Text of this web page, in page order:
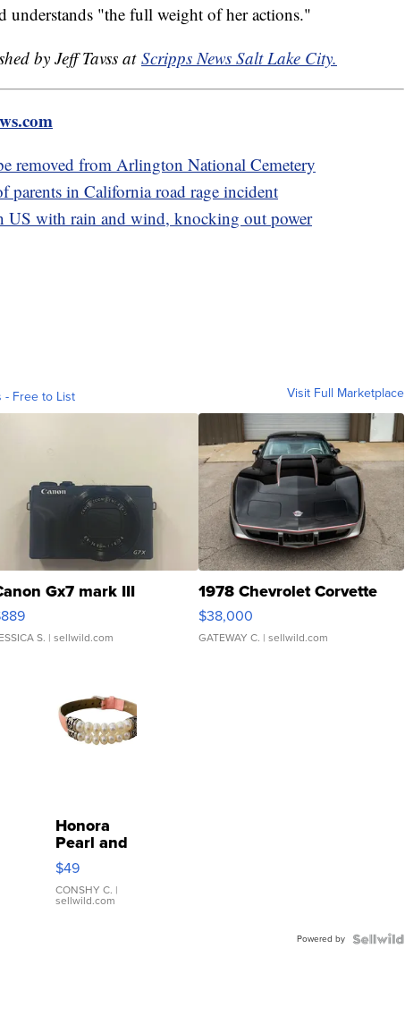
understands "the full weight of her actions."
by Jeff Tavss at Scripps News Salt Lake City.
removed from Arlington National Cemetery
in California road rage incident
US with rain and wind, knocking out power
- Free to List Visit Full Marketplace
Gx7 mark III
S. | sellwild.com
1978 Chevrolet Corvette
$38,000
GATEWAY C. | sellwild.com
Honora
Pearl and
Pink
Leather
Bracelet
Adjustable
$49
CONSHY C. |
sellwild.com
Powered by